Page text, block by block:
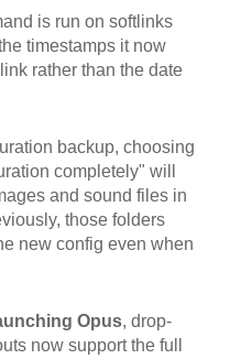
is run on softlinks
timestamps it now
rather than the date
backup, choosing
completely" will
and sound files in
those folders
new config even when
Opus, drop-
now support the full